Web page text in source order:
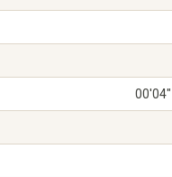
00'04"